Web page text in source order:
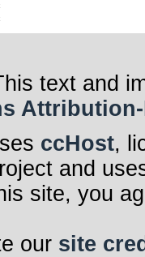
text and
ccHost,
and
site, you
our site